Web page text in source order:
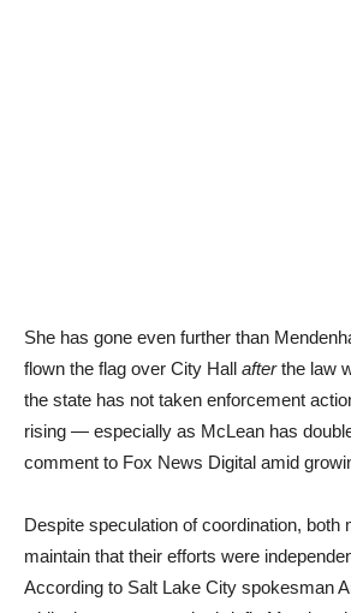
She has gone even further than
flown the flag over City Hall afterthe law
the state has not taken enforcement
rising — especially as McLean has
comment to Fox News Digital amid
Despite speculation of coordination, both
maintain that their efforts were
According to Salt Lake City spokesman